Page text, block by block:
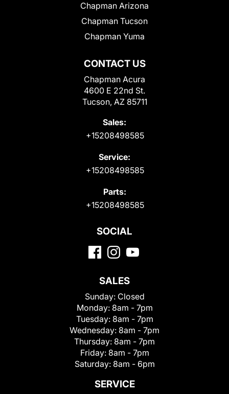
CONTACT US
Chapman Acura
4600 E 22nd St.
Tucson, AZ 85711
Sales:
+15208498585
Service:
+15208498585
Parts:
+15208498585
Chapman Arizona
Chapman Tucson
Chapman Yuma
SOCIAL
SALES
Sunday: Closed
Monday: 8am - 7pm
Tuesday: 8am - 7pm
Wednesday: 8am - 7pm
Thursday: 8am - 7pm
Friday: 8am - 7pm
Saturday: 8am - 6pm
SERVICE